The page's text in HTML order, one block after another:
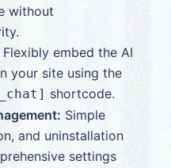
without
Flexibly embed the AI
your site using the
shortcode.
Simple
and uninstallation
settings